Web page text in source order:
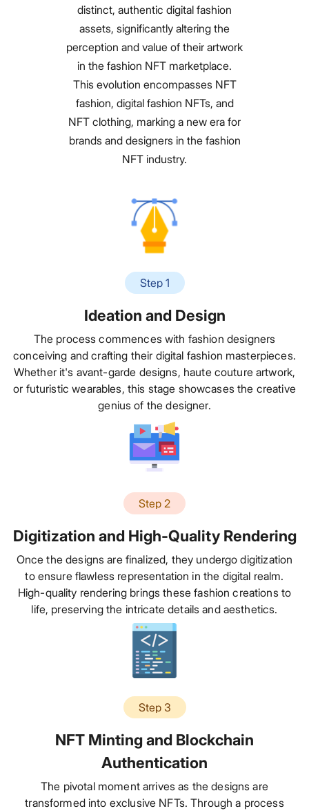
distinct, authentic digital fashion
assets, significantly altering the
perception and value of their artwork
in the fashion NFT marketplace.
This evolution encompasses NFT
fashion, digital fashion NFTs, and
NFT clothing, marking a new era for
brands and designers in the fashion
NFT industry.
Step 1
Ideation and Design
The process commences with fashion designers
conceiving and crafting their digital fashion masterpieces.
Whether it's avant-garde designs, haute couture artwork,
or futuristic wearables, this stage showcases the creative
genius of the designer.
Step 2
Digitization and High-Quality Rendering
Once the designs are finalized, they undergo digitization
to ensure flawless representation in the digital realm.
High-quality rendering brings these fashion creations to
life, preserving the intricate details and aesthetics.
Step 3
NFT Minting and Blockchain
Authentication
The pivotal moment arrives as the designs are
transformed into exclusive NFTs. Through a process